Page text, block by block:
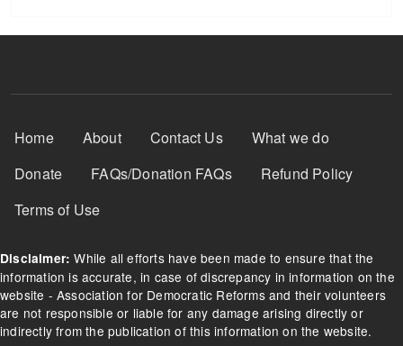
Footer Menu
Home About Contact Us
What we do
Donate
FAQs/Donation FAQs
Refund Policy
Terms of Use
Disclaimer: While all efforts have been made to ensure that the
information is accurate, in case of discrepancy in information on the
website - Association for Democratic Reforms and their volunteers
are not responsible or liable for any damage arising directly or
indirectly from the publication of this information on the website.